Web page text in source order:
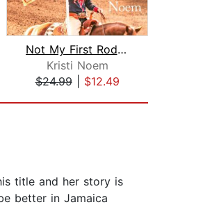
Not My First Rodeo
Kristi Noem
$24.99| $12.49
title and her story is
better in Jamaica